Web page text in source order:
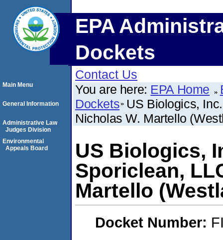
EPA
Dockets
Contact Us
You are here: EPA Home
Dockets US Biologics,
Nicholas W. Martello
US Biologics,
Sporiclean,
Martello
Docket Number:
Main Menu
General Information
Administrative Law
Judges Division
Environmental
Appeals Board